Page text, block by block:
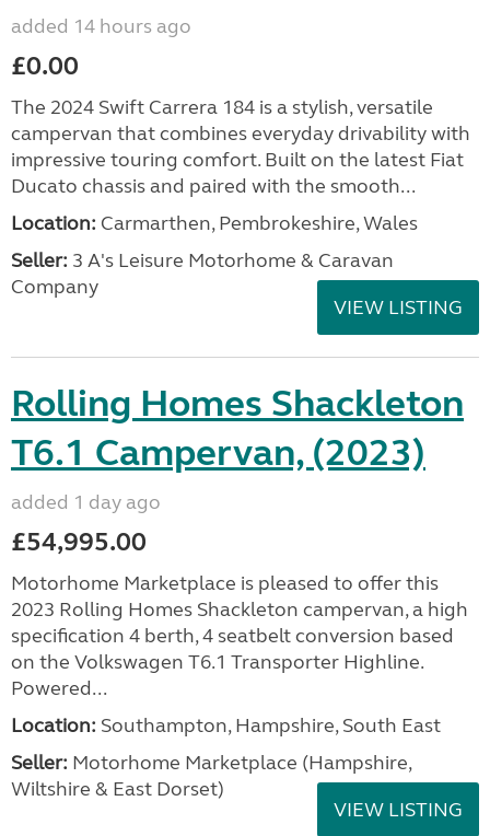
added 14 hours ago
£0.00
The 2024 Swift Carrera 184 is a stylish, versatile
campervan that combines everyday drivability with
impressive touring comfort. Built on the latest Fiat
Ducato chassis and paired with the smooth...
Location: Carmarthen, Pembrokeshire, Wales
Seller: 3 A's Leisure Motorhome & Caravan
Company
VIEW LISTING
Rolling Homes Shackleton
T6.1 Campervan, (2023)
added 1 day ago
£54,995.00
Motorhome Marketplace is pleased to offer this
2023 Rolling Homes Shackleton campervan, a high
specification 4 berth, 4 seatbelt conversion based
on the Volkswagen T6.1 Transporter Highline.
Powered...
Location: Southampton, Hampshire, South East
Seller: ​Motorhome Marketplace (Hampshire,
Wiltshire & East Dorset)
VIEW LISTING